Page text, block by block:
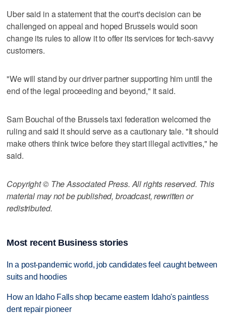
Uber said in a statement that the court's decision can be
challenged on appeal and hoped Brussels would soon
change its rules to allow it to offer its services for tech-savvy
customers.
"We will stand by our driver partner supporting him until the
end of the legal proceeding and beyond," it said.
Sam Bouchal of the Brussels taxi federation welcomed the
ruling and said it should serve as a cautionary tale. "It should
make others think twice before they start illegal activities," he
said.
Copyright © The Associated Press. All rights reserved. This
material may not be published, broadcast, rewritten or
redistributed.
Most recent Business stories
In a post-pandemic world, job candidates feel caught between
suits and hoodies
How an Idaho Falls shop became eastern Idaho's paintless
dent repair pioneer